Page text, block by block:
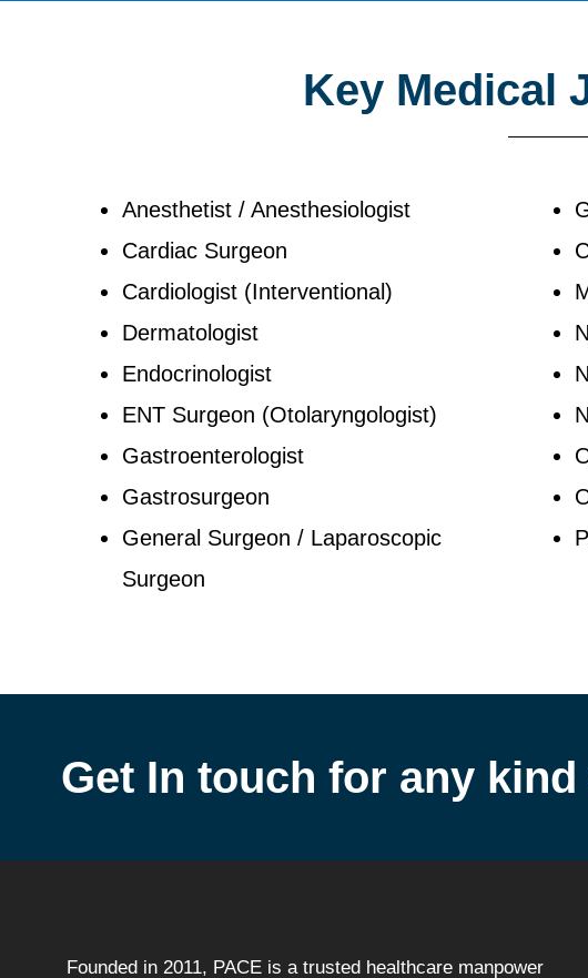
Key Medical
Anesthetist / Anesthesiologist
Cardiac Surgeon
Cardiologist (Interventional)
Dermatologist
Endocrinologist
ENT Surgeon (Otolaryngologist)
Gastroenterologist
Gastrosurgeon
General Surgeon / Laparoscopic
Surgeon
Get In touch for any
Founded in 2011, PACE is a trusted healthcare manpower